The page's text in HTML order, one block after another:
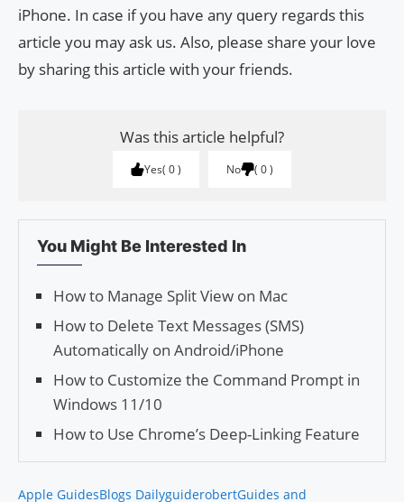
iPhone. In case if you have any query regards this
article you may ask us. Also, please share your love
by sharing this article with your friends.
Was this article helpful?
Yes 0 No 0
You Might Be Interested In
How to Manage Split View on Mac
How to Delete Text Messages (SMS)
Automatically on Android/iPhone
How to Customize the Command Prompt in
Windows 11/10
How to Use Chrome’s Deep-Linking Feature
Apple GuidesBlogs DailyguiderobertGuides and